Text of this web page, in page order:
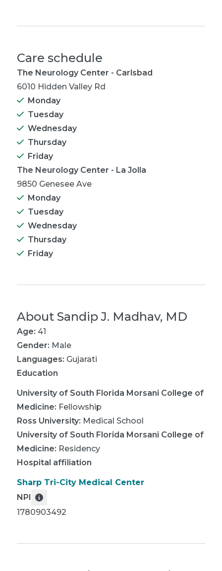
Care schedule
The Neurology Center - Carlsbad
6010 Hidden Valley Rd
Monday
Tuesday
Wednesday
Thursday
Friday
The Neurology Center - La Jolla
9850 Genesee Ave
Monday
Tuesday
Wednesday
Thursday
Friday
About Sandip J. Madhav, MD
Age: 41
Gender: Male
Languages: Gujarati
Education
University of South Florida Morsani College of
Medicine: Fellowship
Ross University: Medical School
University of South Florida Morsani College of
Medicine: Residency
Hospital affiliation
Sharp Tri-City Medical Center
NPI
1780903492